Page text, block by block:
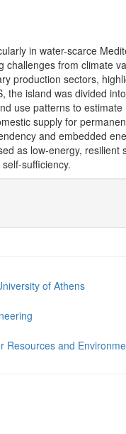
in water-scarce
from climate
production sectors,
island was divided
use patterns to
supply for
and embedded
as low-energy, resilient
sufficiency.
of Athens
Resources and